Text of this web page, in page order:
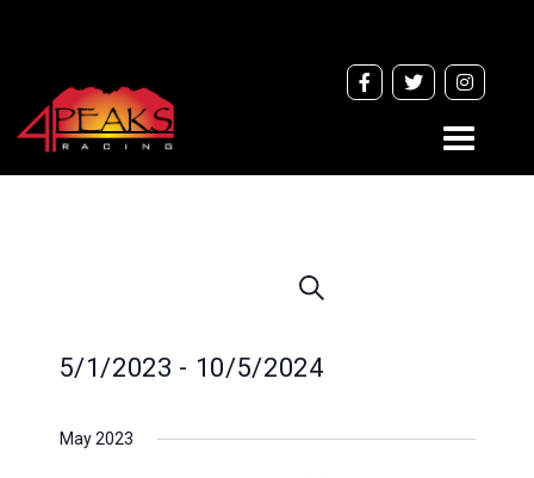
Toggle
Events
Views
Search
5/1/2023 - 10/5/2024
date.
May 2023